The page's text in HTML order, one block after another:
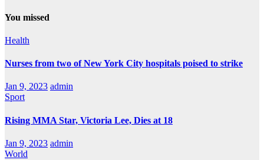
You missed
Health
Nurses from two of New York City hospitals poised to strike
Jan 9, 2023 admin
Sport
Rising MMA Star, Victoria Lee, Dies at 18
Jan 9, 2023 admin
World